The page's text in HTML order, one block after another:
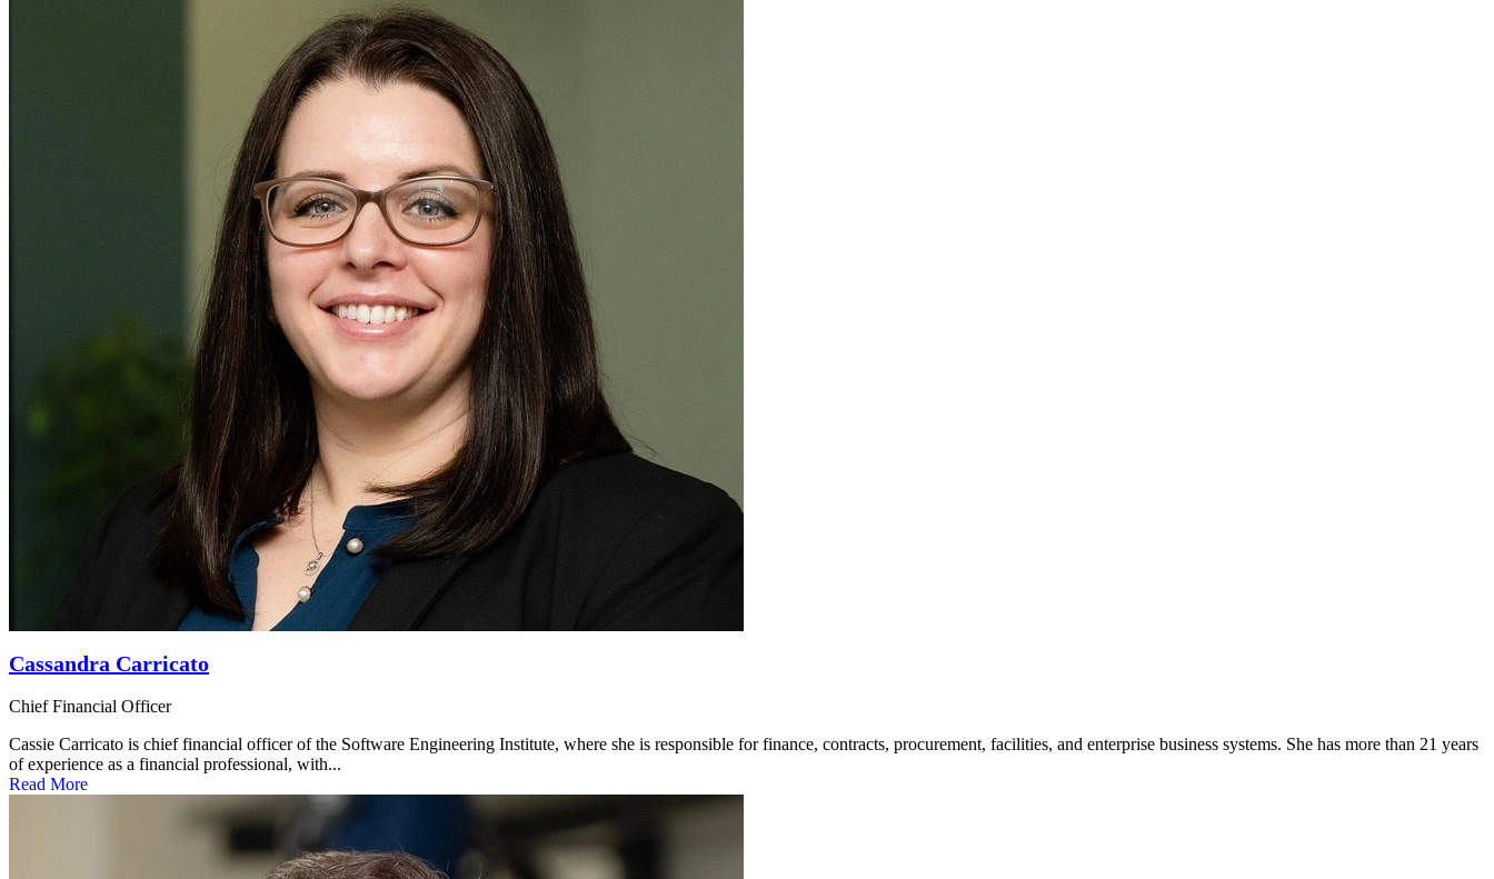
Cassandra Carricato
Chief Financial Officer
Cassie Carricato is chief financial officer of the Software Engineering Institute, where she is responsible for finance, contracts, procurement, facilities, and enterprise business systems. She has more than 21 years
of experience as a financial professional, with...
Read More